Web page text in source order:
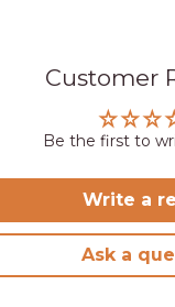
Customer
Be the first to
Write a
Ask a